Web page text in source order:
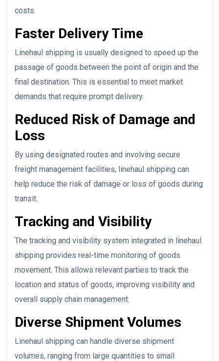
costs.
Faster Delivery Time
Linehaul shipping is usually designed to speed up the
passage of goods between the point of origin and the
final destination. This is essential to meet market
demands that require prompt delivery.
Reduced Risk of Damage and
Loss
By using designated routes and involving secure
freight management facilities, linehaul shipping can
help reduce the risk of damage or loss of goods during
transit.
Tracking and Visibility
The tracking and visibility system integrated in linehaul
shipping provides real-time monitoring of goods
movement. This allows relevant parties to track the
location and status of goods, improving visibility and
overall supply chain management.
Diverse Shipment Volumes
Linehaul shipping can handle diverse shipment
volumes, ranging from large quantities to small